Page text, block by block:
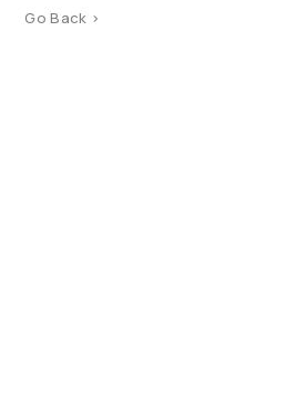
Go Back >